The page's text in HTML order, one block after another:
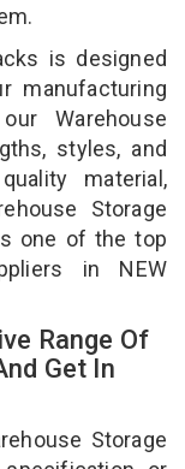
is designed
manufacturing
Warehouse
styles, and
material,
Storage
one of the top
in NEW
Range Of
Get In
Storage